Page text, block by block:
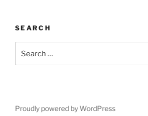
SEARCH
Proudly powered by WordPress